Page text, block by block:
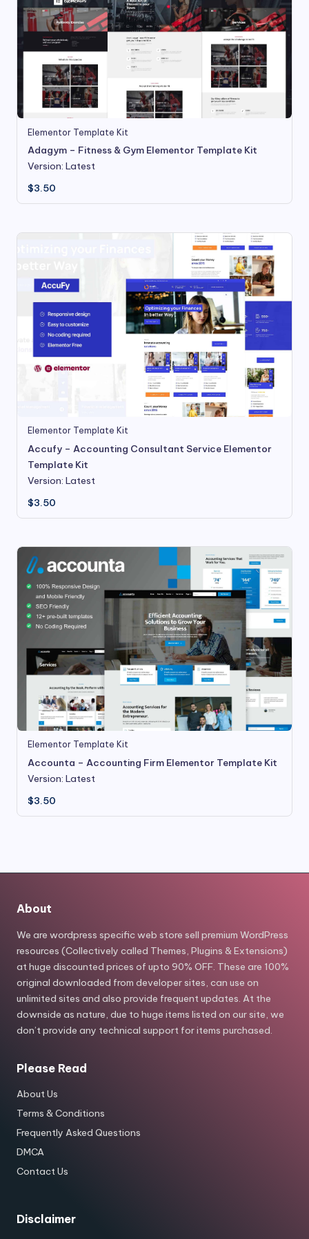
Elementor Template Kit
Adagym – Fitness & Gym Elementor Template Kit
Version: Latest
$3.50
Elementor Template Kit
Accufy – Accounting Consultant Service Elementor
Template Kit
Version: Latest
$3.50
Elementor Template Kit
Accounta – Accounting Firm Elementor Template Kit
Version: Latest
$3.50
About
We are wordpress specific web store sell premium WordPress
resources (Collectively called Themes, Plugins & Extensions)
at huge discounted prices of upto 90% OFF. These are 100%
original downloaded from developer sites, can use on
unlimited sites and also provide frequent updates. At the
downside as nature, due to huge items listed on our site, we
don’t provide any technical support for items purchased.
Please Read
About Us
Terms & Conditions
Frequently Asked Questions
DMCA
Contact Us
Disclaimer